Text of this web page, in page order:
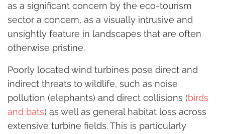
as a significant concern by the eco-tourism
sector a concern, as a visually intrusive and
unsightly feature in landscapes that are often
otherwise pristine.
Poorly located wind turbines pose direct and
indirect threats to wildlife, such as noise
pollution (elephants) and direct collisions (birds
and bats) as well as general habitat loss across
extensive turbine fields. This is particularly